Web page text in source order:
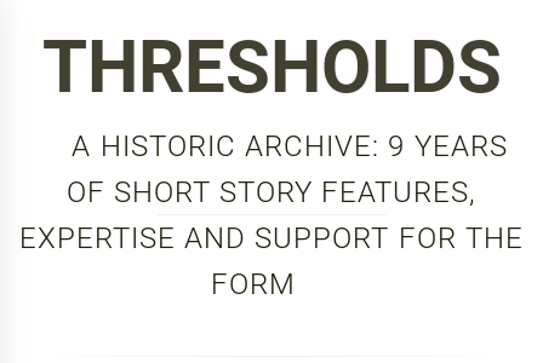
THRESHOLDS
A HISTORIC ARCHIVE: 9 YEARS
OF SHORT STORY FEATURES,
EXPERTISE AND SUPPORT FOR THE
FORM